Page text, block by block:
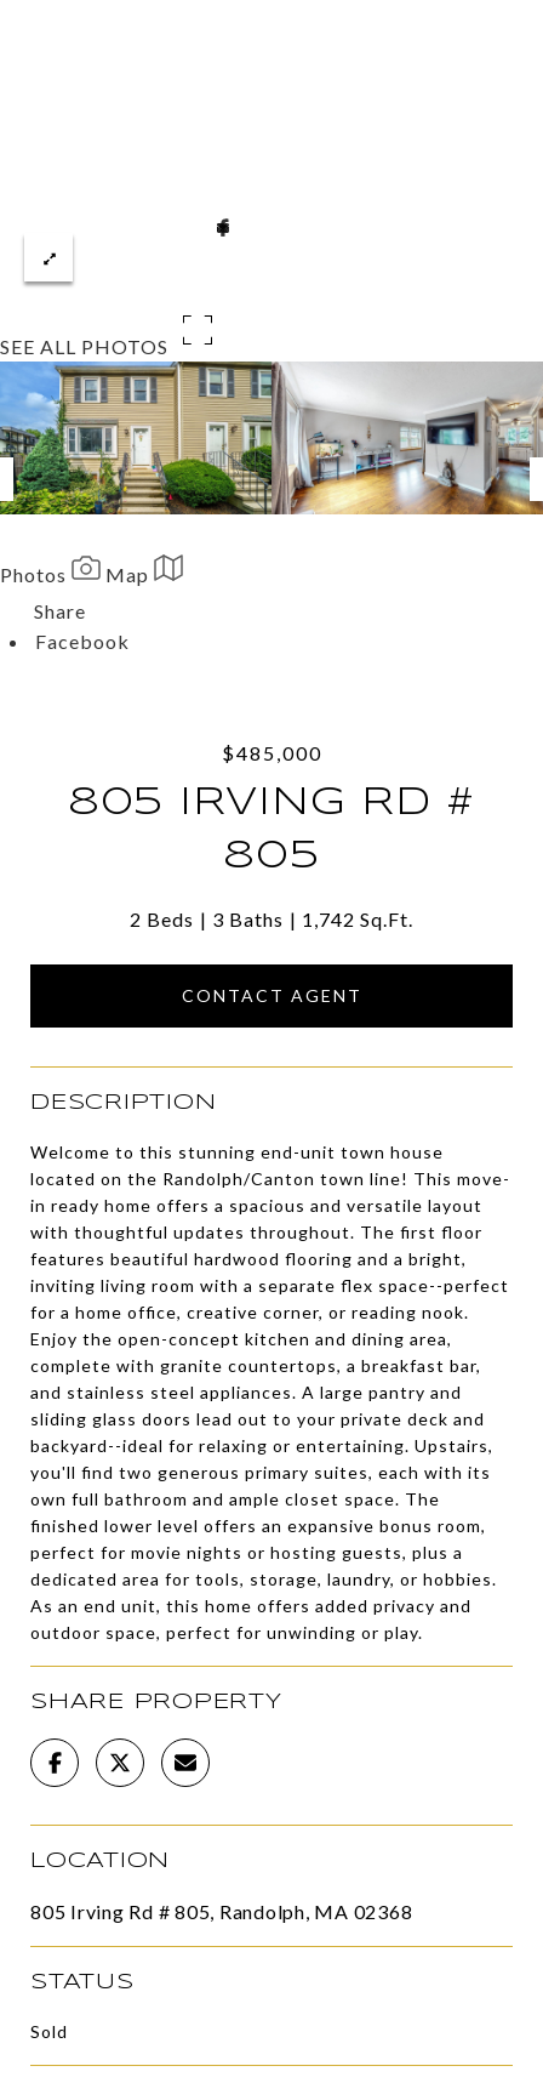
SEE ALL PHOTOS
Photos
Map
Share
Facebook
$485,000
805 IRVING RD #
805
2 Beds 3 Baths 1,742 Sq.Ft.
CONTACT AGENT
DESCRIPTION
Welcome to this stunning end-unit town house
located on the Randolph/Canton town line! This move-
in ready home offers a spacious and versatile layout
with thoughtful updates throughout. The first floor
features beautiful hardwood flooring and a bright,
inviting living room with a separate flex space--perfect
for a home office, creative corner, or reading nook.
Enjoy the open-concept kitchen and dining area,
complete with granite countertops, a breakfast bar,
and stainless steel appliances. A large pantry and
sliding glass doors lead out to your private deck and
backyard--ideal for relaxing or entertaining. Upstairs,
you'll find two generous primary suites, each with its
own full bathroom and ample closet space. The
finished lower level offers an expansive bonus room,
perfect for movie nights or hosting guests, plus a
dedicated area for tools, storage, laundry, or hobbies.
As an end unit, this home offers added privacy and
outdoor space, perfect for unwinding or play.
SHARE PROPERTY
LOCATION
805 Irving Rd # 805, Randolph, MA 02368
STATUS
Sold